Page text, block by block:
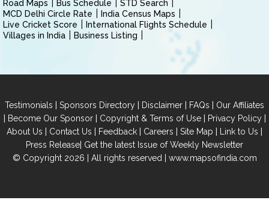
Road Maps
Bus Schedule
STD Search
MCD Delhi Circle Rate
India Census Maps
Live Cricket Score
International Flights Schedule
Villages in India
Business Listing
Testimonials | Sponsors Directory | Disclaimer | FAQs | Our Affiliates
| Become Our Sponsor| Copyright & Terms of Use| Privacy Policy|
About Us | Contact Us | Feedback | Careers | Site Map | Link to Us |
Press Release| Get the latest Issue of Weekly Newsletter
© Copyright 2026 | All rights reserved | www.mapsofindia.com